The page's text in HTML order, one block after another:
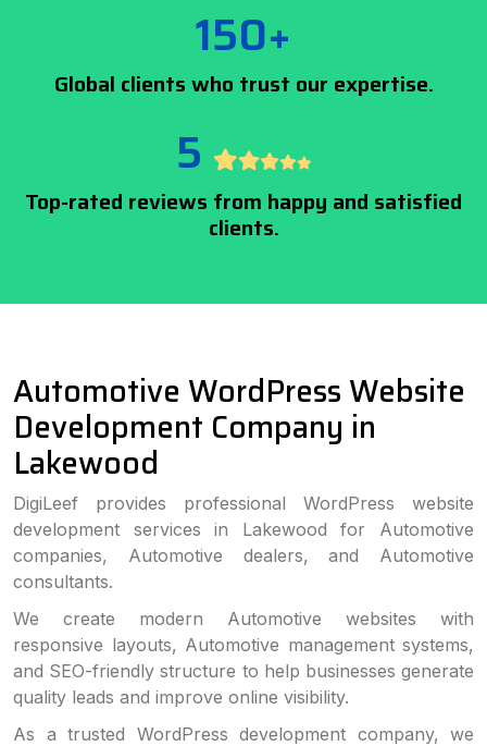
150+
Global clients who trust our expertise.
5
Top-rated reviews from happy and satisfied
clients.
Automotive WordPress Website
Development Company in
Lakewood
DigiLeef provides professional WordPress website
development services in Lakewood for Automotive
companies, Automotive dealers, and Automotive
consultants.
We create modern Automotive websites with
responsive layouts, Automotive management systems,
and SEO-friendly structure to help businesses generate
quality leads and improve online visibility.
As a trusted WordPress development company, we